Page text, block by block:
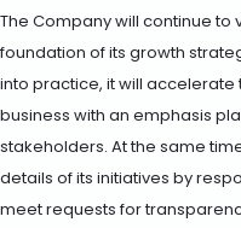
The Company will continue to
foundation of its growth
into practice, it will
business with an emphasis
stakeholders. At the same
details of its initiatives by
meet requests for